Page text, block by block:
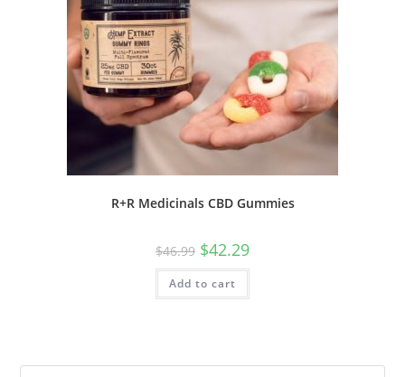
R+R Medicinals CBD Gummies
$46.99 $42.29
Add to cart